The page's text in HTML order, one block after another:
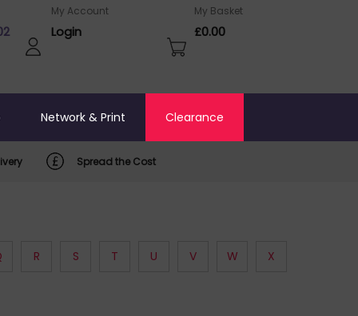
My Account
Login
My Basket
£0.00
Network & Print Clearance
Spread the Cost
R S T U V W X